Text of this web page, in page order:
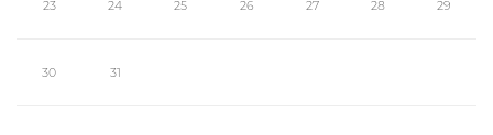
23 24 25 26 27 28 29
30 31